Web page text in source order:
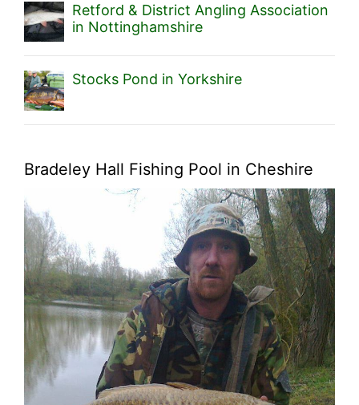
Retford & District Angling Association
in Nottinghamshire
Stocks Pond in Yorkshire
Bradeley Hall Fishing Pool in Cheshire